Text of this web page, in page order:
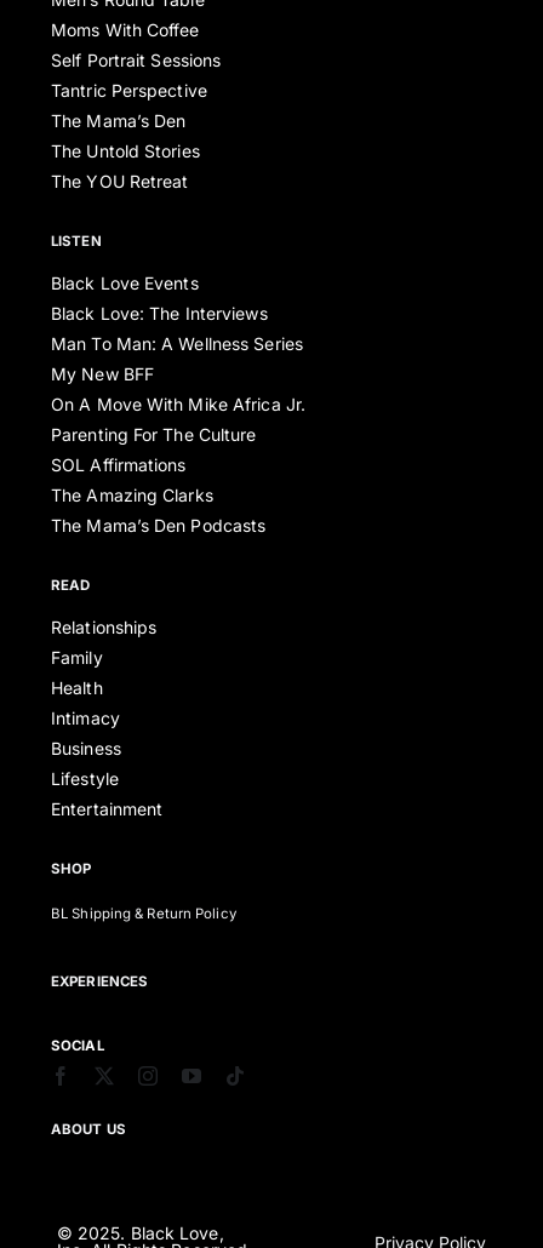
Moms With Coffee
Self Portrait Sessions
Tantric Perspective
The Mama’s Den
The Untold Stories
The YOU Retreat
LISTEN
Black Love Events
Black Love: The Interviews
Man To Man: A Wellness Series
My New BFF
On A Move With Mike Africa Jr.
Parenting For The Culture
SOL Affirmations
The Amazing Clarks
The Mama’s Den Podcasts
READ
Relationships
Family
Health
Intimacy
Business
Lifestyle
Entertainment
SHOP
BL Shipping & Return Policy
EXPERIENCES
SOCIAL
ABOUT US
© 2025. Black Love,
Privacy Policy